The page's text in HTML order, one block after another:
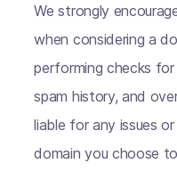
We strongly
when considering a
performing checks
spam history, and
liable for any issues
domain you choose